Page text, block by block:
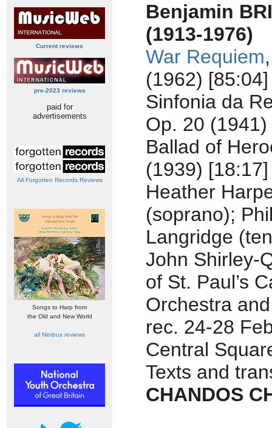
Current reviews
pre-2023 reviews
paid for
advertisements
All Forgotten Records Reviews
Songs to Harp from
the Old and New World
all Nimbus reviews
Benjamin
(1913-1976)
War Requiem
(1962) [85:04]
Sinfonia da
Op. 20
Ballad of
(1939) [18:17]
Heather
(soprano);
Langridge
John Shirley-
of St. Paul’s
Orchestra
rec. 24-28
Central
Texts and
CHANDOS